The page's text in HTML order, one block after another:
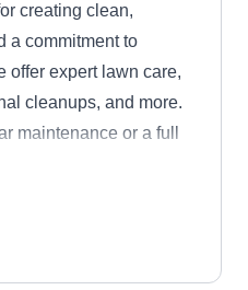
creating clean,
a commitment to
offer expert lawn care,
cleanups, and more.
maintenance or a full
project with care,
at Mow Town,
it to us!